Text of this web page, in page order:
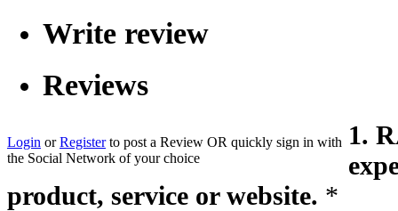
Write review
Reviews
Login orRegisterto post a Review OR quickly sign in with
the Social Network of your choice
1.
product, service or website. *